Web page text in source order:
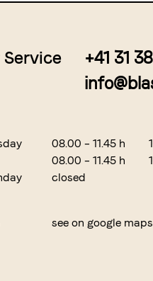
+41 31
08.00 – 11.45 h
08.00 – 11.45 h
closed
see on google maps